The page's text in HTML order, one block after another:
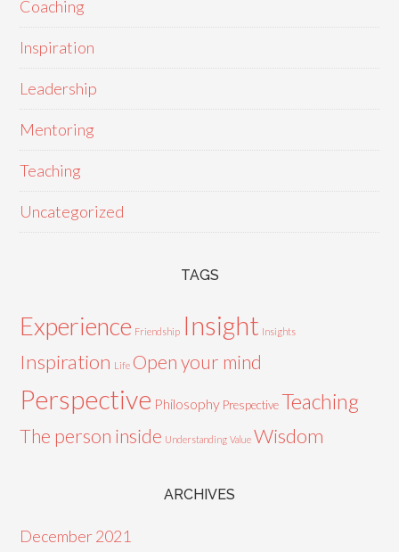
Coaching
Inspiration
Leadership
Mentoring
Teaching
Uncategorized
TAGS
Experience Friendship Insight Insights
Inspiration Life Open your mind
Perspective Philosophy Prespective Teaching
The person inside Understanding Value Wisdom
ARCHIVES
December 2021